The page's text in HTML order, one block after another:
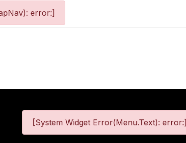
error:]
[System Widget Error(Menu.Text): error:]